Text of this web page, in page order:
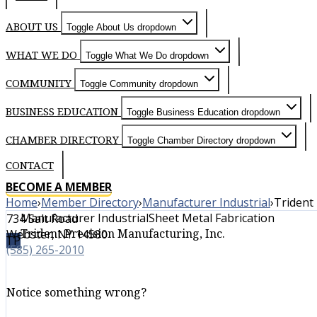
ABOUT US Toggle About Us dropdown
WHAT WE DO Toggle What We Do dropdown
COMMUNITY Toggle Community dropdown
BUSINESS EDUCATION Toggle Business Education dropdown
CHAMBER DIRECTORY Toggle Chamber Directory dropdown
CONTACT
BECOME A MEMBER
Home›Member Directory›Manufacturer Industrial›Trident
TP
Manufacturer IndustrialSheet Metal Fabrication
Trident Precision Manufacturing, Inc.
734 Salt Road
Webster, NY 14580
(585) 265-2010
Notice something wrong?